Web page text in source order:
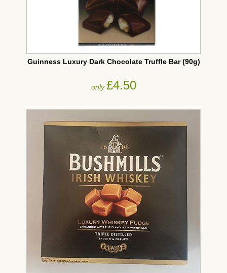
Guinness Luxury Dark Chocolate Truffle Bar (90g)
only£4.50